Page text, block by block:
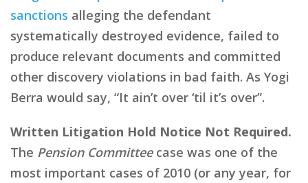
sanctions alleging the defendant
systematically destroyed evidence, failed to
produce relevant documents and committed
other discovery violations in bad faith. As Yogi
Berra would say, “It ain’t over ‘til it’s over”.
Written Litigation Hold Notice Not Required.
The Pension Committeecase was one of the
most important cases of 2010 (or any year, for